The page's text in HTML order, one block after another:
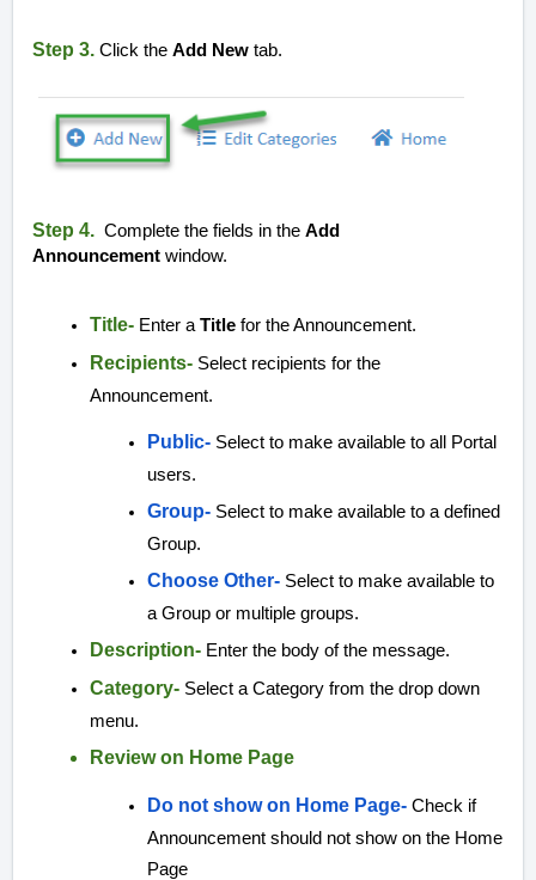
Step 3. Click the Add New tab.
Step 4. Complete the fields in the Add
Announcement window.
Title- Enter a Title for the Announcement.
Recipients- Select recipients for the
Announcement.
Public- Select to make available to all Portal
users.
Group- Select to make available to a defined
Group.
Choose Other- Select to make available to
a Group or multiple groups.
Description- Enter the body of the message.
Category- Select a Category from the drop down
menu.
Review on Home Page
Do not show on Home Page- Check if
Announcement should not show on the Home
Page